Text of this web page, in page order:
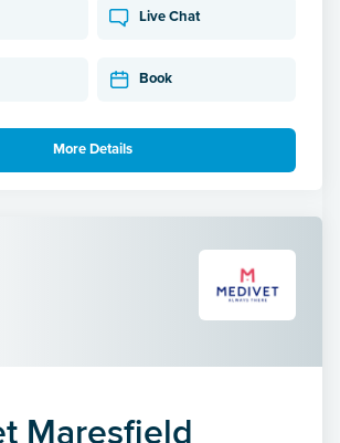
Live Chat
Book
More Details
Maresfield